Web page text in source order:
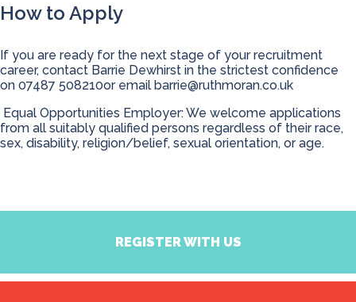
How to Apply
If you are ready for the next stage of your recruitment
career, contact Barrie Dewhirst in the strictest confidence
on 07487 508210or email barrie@ruthmoran.co.uk
Equal Opportunities Employer: We welcome applications
from all suitably qualified persons regardless of their race,
sex, disability, religion/belief, sexual orientation, or age.
REGISTER WITH US